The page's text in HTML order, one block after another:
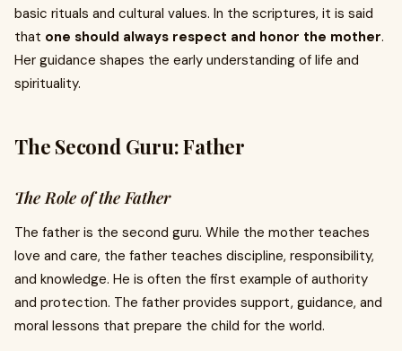
basic rituals and cultural values. In the scriptures, it is said
that one should always respect and honor the mother.
Her guidance shapes the early understanding of life and
spirituality.
The Second Guru: Father
The Role of the Father
The father is the second guru. While the mother teaches
love and care, the father teaches discipline, responsibility,
and knowledge. He is often the first example of authority
and protection. The father provides support, guidance, and
moral lessons that prepare the child for the world.